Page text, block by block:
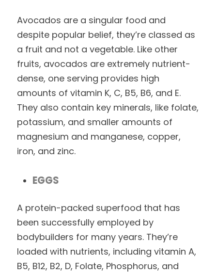
Avocados are a singular food and
despite popular belief, they’re classed as
a fruit and not a vegetable. Like other
fruits, avocados are extremely nutrient-
dense, one serving provides high
amounts of vitamin K, C, B5, B6, and E.
They also contain key minerals, like folate,
potassium, and smaller amounts of
magnesium and manganese, copper,
iron, and zinc.
EGGS
A protein-packed superfood that has
been successfully employed by
bodybuilders for many years. They’re
loaded with nutrients, including vitamin A,
B5, B12, B2, D, Folate, Phosphorus, and